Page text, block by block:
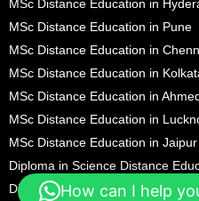
MSc Distance Education in
MSc Distance Education in Pune
MSc Distance Education in
MSc Distance Education in
MSc Distance Education in
MSc Distance Education in
MSc Distance Education in Jaipur
Diploma in Science Distance
Diploma in Science Distance
How can I help